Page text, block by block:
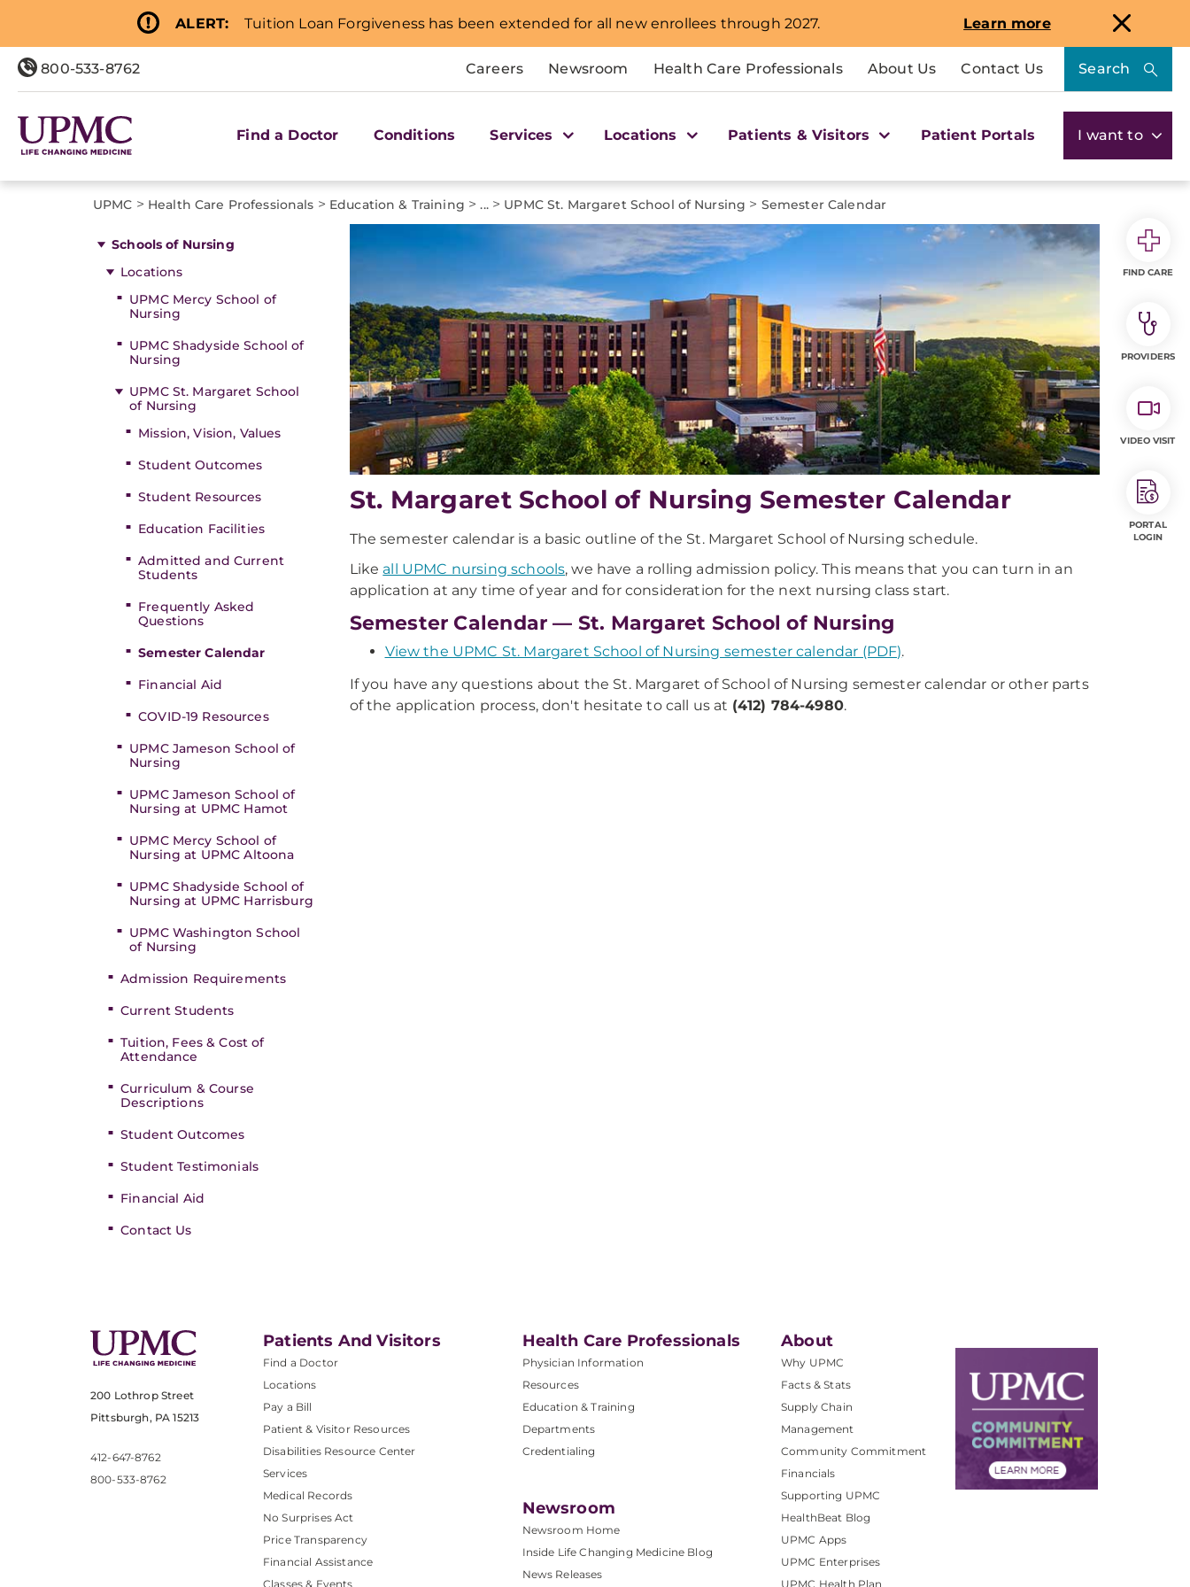
ALERT: Tuition Loan Forgiveness has been extended for all new enrollees through 2027. Learn more
800-533-8762 Careers Newsroom Health Care Professionals About Us Contact Us Search
Find a Doctor Conditions Services Locations Patients & Visitors Patient Portals I want to
UPMC > Health Care Professionals > Education & Training > ...> UPMC St. Margaret School of Nursing > Semester Calendar
Schools of Nursing
Locations
UPMC Mercy School of
Nursing
UPMC Shadyside School of
Nursing
UPMC St. Margaret School
of Nursing
Mission, Vision, Values
Student Outcomes
Student Resources
Education Facilities
Admitted and Current
Students
Frequently Asked
Questions
Semester Calendar
Financial Aid
COVID-19 Resources
UPMC Jameson School of
Nursing
UPMC Jameson School of
Nursing at UPMC Hamot
UPMC Mercy School of
Nursing at UPMC Altoona
UPMC Shadyside School of
Nursing at UPMC Harrisburg
UPMC Washington School
of Nursing
Admission Requirements
Current Students
Tuition, Fees & Cost of
Attendance
Curriculum & Course
Descriptions
Student Outcomes
Student Testimonials
Financial Aid
Contact Us
St. Margaret School of Nursing Semester Calendar
The semester calendar is a basic outline of the St. Margaret School of Nursing schedule.
Like all UPMC nursing schools, we have a rolling admission policy. This means that you can turn in an
application at any time of year and for consideration for the next nursing class start.
Semester Calendar — St. Margaret School of Nursing
View the UPMC St. Margaret School of Nursing semester calendar (PDF).
If you have any questions about the St. Margaret of School of Nursing semester calendar or other parts
of the application process, don't hesitate to call us at (412) 784-4980.
200 Lothrop Street
Pittsburgh, PA 15213
412-647-8762
800-533-8762
Patients And Visitors
Find a Doctor
Locations
Pay a Bill
Patient & Visitor Resources
Disabilities Resource Center
Services
Medical Records
No Surprises Act
Price Transparency
Financial Assistance
Classes & Events
Health Care Professionals
Physician Information
Resources
Education & Training
Departments
Credentialing
Newsroom
Newsroom Home
Inside Life Changing Medicine Blog
News Releases
About
Why UPMC
Facts & Stats
Supply Chain
Management
Community Commitment
Financials
Supporting UPMC
HealthBeat Blog
UPMC Apps
UPMC Enterprises
UPMC Health Plan
FIND CARE
PROVIDERS
VIDEO VISIT
PORTAL
LOGIN